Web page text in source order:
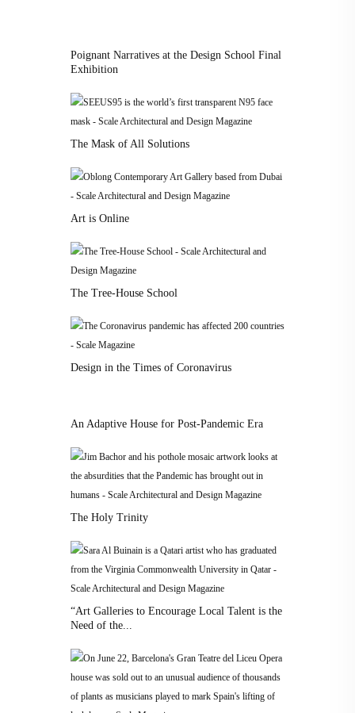
Poignant Narratives at the Design School Final
Exhibition
The Mask of All Solutions
Art is Online
The Tree-House School
Design in the Times of Coronavirus
An Adaptive House for Post-Pandemic Era
The Holy Trinity
“Art Galleries to Encourage Local Talent is the
Need of the...